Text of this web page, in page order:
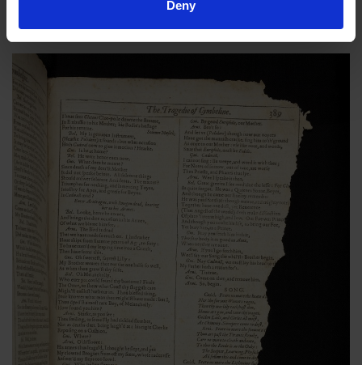
Deny
damaged book with torn and frayed pages and in desperate
need of conservation.